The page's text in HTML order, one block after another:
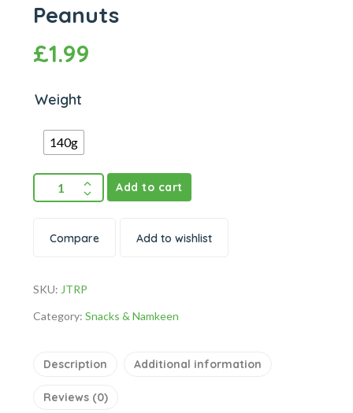
Peanuts
£1.99
Weight
140g
Add to cart
Compare Add to wishlist
SKU: JTRP
Category: Snacks & Namkeen
Description Additional information
Reviews (0)